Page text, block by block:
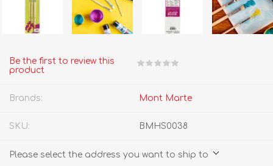
Be the first to review this
product
Brands: Mont Marte
SKU: BMHS0038
Please select the address you want to ship to